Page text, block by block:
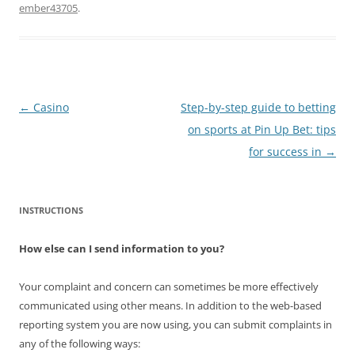
ember43705.
Post
← Casino
Step-by-step guide to betting
on sports at Pin Up Bet: tips
for success in →
INSTRUCTIONS
How else can I send information to you?
Your complaint and concern can sometimes be more effectively
communicated using other means. In addition to the web-based
reporting system you are now using, you can submit complaints in
any of the following ways: